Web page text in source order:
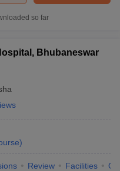
so far
Bhubaneswar
)
Review Facilities